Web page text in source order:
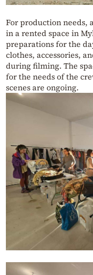
For production needs,
in a rented space in
preparations for the
clothes, accessories,
during filming. The
for the needs of the
scenes are ongoing.